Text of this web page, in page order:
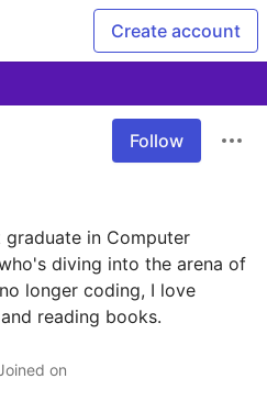
Create account
Follow
graduate in Computer
diving into the arena of
longer coding, I love
reading books.
on